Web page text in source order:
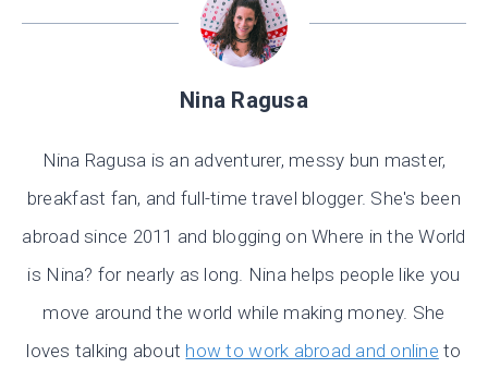
Nina Ragusa
Nina Ragusa is an adventurer, messy bun master,
breakfast fan, and full-time travel blogger. She's been
abroad since 2011 and blogging on Where in the World
is Nina? for nearly as long. Nina helps people like you
move around the world while making money. She
loves talking about how to work abroad and online to